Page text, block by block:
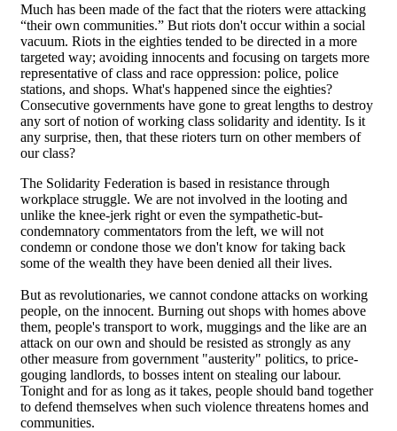
Much has been made of the fact that the rioters were attacking
“their own communities.” But riots don't occur within a social
vacuum. Riots in the eighties tended to be directed in a more
targeted way; avoiding innocents and focusing on targets more
representative of class and race oppression: police, police
stations, and shops. What's happened since the eighties?
Consecutive governments have gone to great lengths to destroy
any sort of notion of working class solidarity and identity. Is it
any surprise, then, that these rioters turn on other members of
our class?
The Solidarity Federation is based in resistance through
workplace struggle. We are not involved in the looting and
unlike the knee-jerk right or even the sympathetic-but-
condemnatory commentators from the left, we will not
condemn or condone those we don't know for taking back
some of the wealth they have been denied all their lives.
But as revolutionaries, we cannot condone attacks on working
people, on the innocent. Burning out shops with homes above
them, people's transport to work, muggings and the like are an
attack on our own and should be resisted as strongly as any
other measure from government "austerity" politics, to price-
gouging landlords, to bosses intent on stealing our labour.
Tonight and for as long as it takes, people should band together
to defend themselves when such violence threatens homes and
communities.